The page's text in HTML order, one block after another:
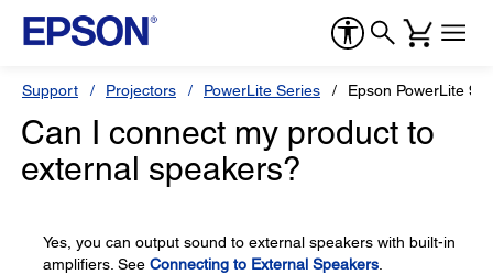
Support Projectors PowerLite Series Epson PowerLite
Can I connect my product to
external speakers?
Yes, you can output sound to external speakers with built-in
amplifiers. See Connecting to External Speakers